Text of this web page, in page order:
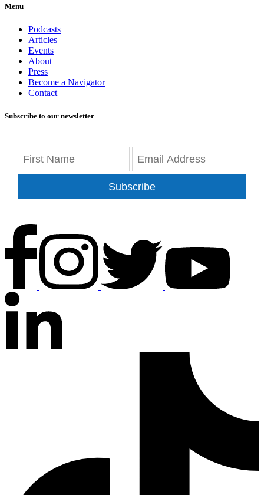
Menu
Podcasts
Articles
Events
About
Press
Become a Navigator
Contact
Subscribe to our newsletter
Subscribe